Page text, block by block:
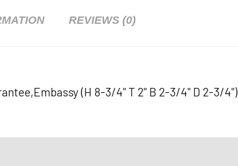
REVIEWS (0)
(H 8-3/4" T 2" B 2-3/4" D 2-3/4")